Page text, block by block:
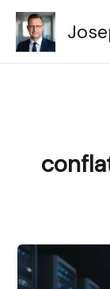
Skip
content